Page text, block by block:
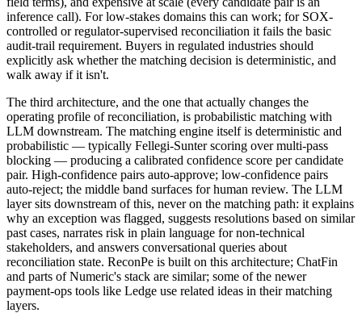
inference call). For low-stakes domains this can work; for SOX-
controlled or regulator-supervised reconciliation it fails the basic
audit-trail requirement. Buyers in regulated industries should
explicitly ask whether the matching decision is deterministic, and
walk away if it isn't.
The third architecture, and the one that actually changes the
operating profile of reconciliation, is probabilistic matching with
LLM downstream. The matching engine itself is deterministic and
probabilistic — typically Fellegi-Sunter scoring over multi-pass
blocking — producing a calibrated confidence score per candidate
pair. High-confidence pairs auto-approve; low-confidence pairs
auto-reject; the middle band surfaces for human review. The LLM
layer sits downstream of this, never on the matching path: it explains
why an exception was flagged, suggests resolutions based on similar
past cases, narrates risk in plain language for non-technical
stakeholders, and answers conversational queries about
reconciliation state. ReconPe is built on this architecture; ChatFin
and parts of Numeric's stack are similar; some of the newer
payment-ops tools like Ledge use related ideas in their matching
layers.